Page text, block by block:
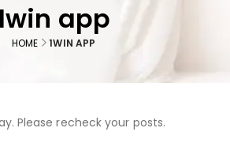
app
HOME 1WIN APP
Please recheck your posts.